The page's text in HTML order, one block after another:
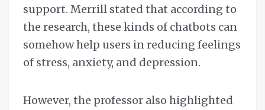
support. Merrill stated that according to
the research, these kinds of chatbots can
somehow help users in reducing feelings
of stress, anxiety, and depression.
However, the professor also highlighted